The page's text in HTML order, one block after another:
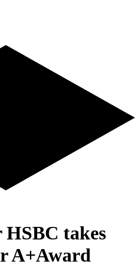
takes
A+Award